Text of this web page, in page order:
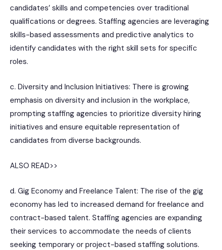
candidates’ skills and competencies over traditional
qualifications or degrees. Staffing agencies are leveraging
skills-based assessments and predictive analytics to
identify candidates with the right skill sets for specific
roles.
c. Diversity and Inclusion Initiatives: There is growing
emphasis on diversity and inclusion in the workplace,
prompting staffing agencies to prioritize diversity hiring
initiatives and ensure equitable representation of
candidates from diverse backgrounds.
ALSO READ>>
d. Gig Economy and Freelance Talent: The rise of the gig
economy has led to increased demand for freelance and
contract-based talent. Staffing agencies are expanding
their services to accommodate the needs of clients
seeking temporary or project-based staffing solutions.